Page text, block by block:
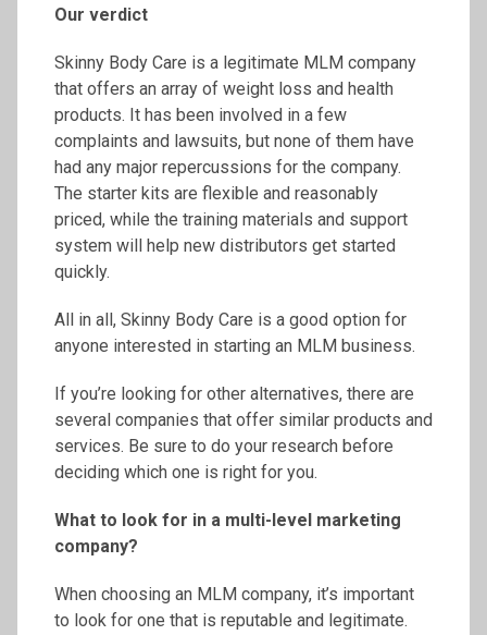
Our verdict
Skinny Body Care is a legitimate MLM company
that offers an array of weight loss and health
products. It has been involved in a few
complaints and lawsuits, but none of them have
had any major repercussions for the company.
The starter kits are flexible and reasonably
priced, while the training materials and support
system will help new distributors get started
quickly.
All in all, Skinny Body Care is a good option for
anyone interested in starting an MLM business.
If you’re looking for other alternatives, there are
several companies that offer similar products and
services. Be sure to do your research before
deciding which one is right for you.
What to look for in a multi-level marketing
company?
When choosing an MLM company, it’s important
to look for one that is reputable and legitimate.